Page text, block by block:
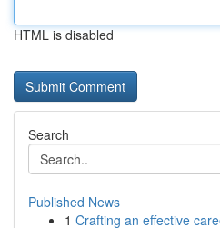
HTML is disabled
Search
Published News
1 Crafting an effective